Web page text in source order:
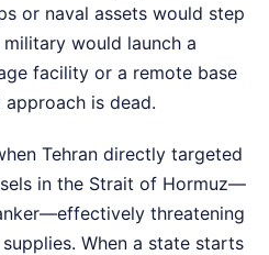
or naval assets would step
would launch a
facility or a remote base
is dead.
Tehran directly targeted
in the Strait of Hormuz—
threatening
When a state starts